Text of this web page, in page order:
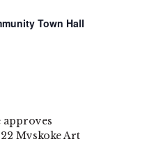
Town Hall
approves
Mvskoke Art